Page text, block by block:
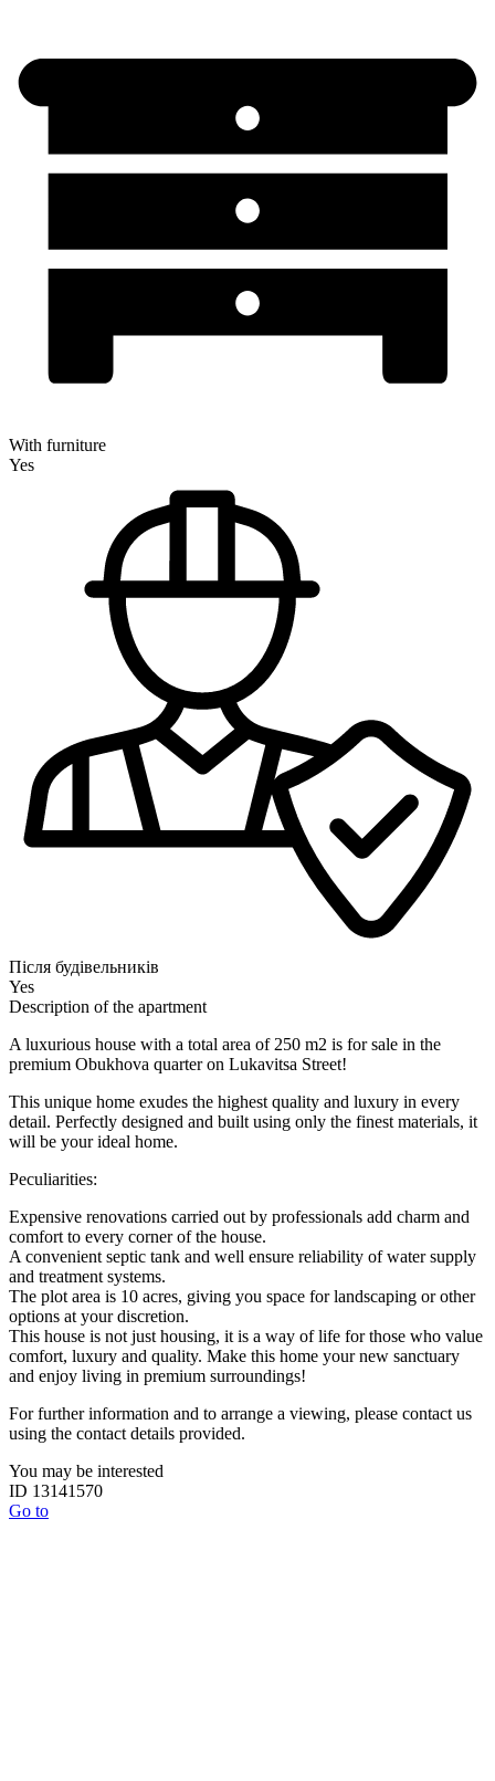
With furniture
Yes
Після будівельників
Yes
Description of the apartment
A luxurious house with a total area of ​​250 m2 is for sale in the
premium Obukhova quarter on Lukavitsa Street!
This unique home exudes the highest quality and luxury in every
detail. Perfectly designed and built using only the finest materials, it
will be your ideal home.
Peculiarities:
Expensive renovations carried out by professionals add charm and
comfort to every corner of the house.
A convenient septic tank and well ensure reliability of water supply
and treatment systems.
The plot area is 10 acres, giving you space for landscaping or other
options at your discretion.
This house is not just housing, it is a way of life for those who value
comfort, luxury and quality. Make this home your new sanctuary
and enjoy living in premium surroundings!
For further information and to arrange a viewing, please contact us
using the contact details provided.
You may be interested
ID 13141570
Go to